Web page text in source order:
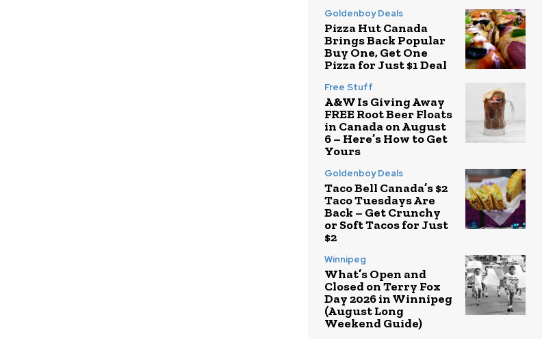
Goldenboy Deals
Pizza Hut Canada
Brings Back Popular
Buy One, Get One
Pizza for Just $1 Deal
Free Stuff
A&W Is Giving Away
FREE Root Beer Floats
in Canada on August
6 – Here’s How to Get
Yours
Goldenboy Deals
Taco Bell Canada’s $2
Taco Tuesdays Are
Back – Get Crunchy
or Soft Tacos for Just
$2
Winnipeg
What’s Open and
Closed on Terry Fox
Day 2026 in Winnipeg
(August Long
Weekend Guide)